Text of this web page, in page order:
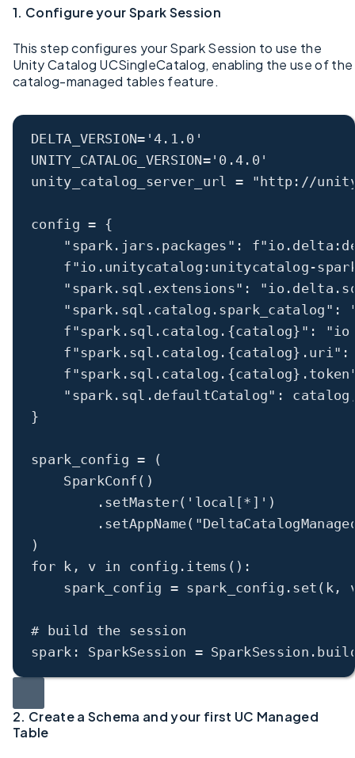
1. Configure your Spark Session
This step configures your Spark Session to use the
Unity Catalog UCSingleCatalog, enabling the use of the
catalog-managed tables feature.
DELTA_VERSION= '4.1.0'
UNITY_CATALOG_VERSION= '0.4.0'
unity_catalog_server_url = "http://
config = {
"spark.jars.packages" : f
f "io.unitycatalog:unitycatalog-
"spark.sql.extensions" :
"spark.sql.catalog.spark_catalog" :
f "spark.sql.catalog. {catalog} " :
f "spark.sql.catalog. {catalog} .uri" :
f "spark.sql.catalog. {catalog}
"spark.sql.defaultCatalog" :
}
spark_config = (
SparkConf()
.setMaster( 'local[*]' )
.setAppName(
)
for k, v in config.items():
spark_config = spark_config.set(k,
# build the session
spark: SparkSession =
2. Create a Schema and your first UC Managed
Table